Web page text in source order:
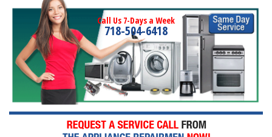
Call Us 7-Days a Week
718-504-6418